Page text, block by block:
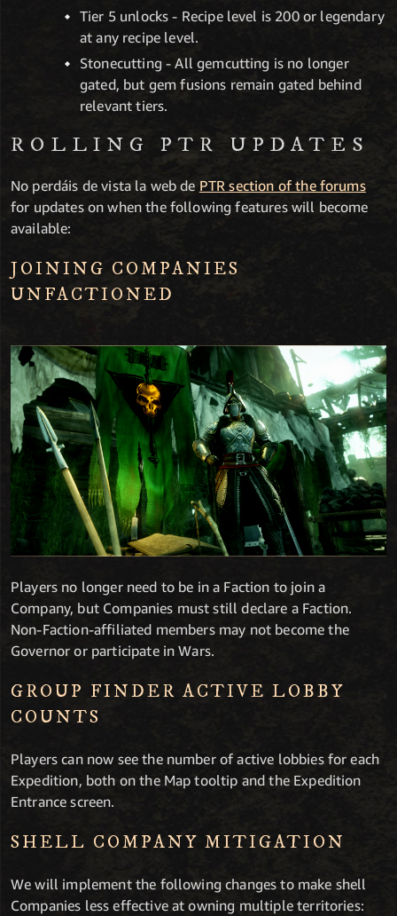
Tier 5 unlocks - Recipe level is 200 or legendary
at any recipe level.
Stonecutting - All gemcutting is no longer
gated, but gem fusions remain gated behind
relevant tiers.
ROLLING PTR UPDATES
No perdáis de vista la web de PTR section of the forums
for updates on when the following features will become
available:
JOINING COMPANIES
UNFACTIONED
Players no longer need to be in a Faction to join a
Company, but Companies must still declare a Faction.
Non-Faction-affiliated members may not become the
Governor or participate in Wars.
GROUP FINDER ACTIVE LOBBY
COUNTS
Players can now see the number of active lobbies for each
Expedition, both on the Map tooltip and the Expedition
Entrance screen.
SHELL COMPANY MITIGATION
We will implement the following changes to make shell
Companies less effective at owning multiple territories: